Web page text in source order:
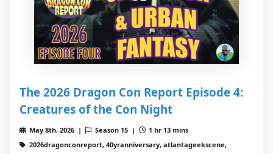
The 2026 Dragon Con Report Episode 4:
Creatures of the Con Night
May 8th, 2026 | Season 15 |
1 hr 13 mins
2026dragonconreport, 40yranniversary, atlantageekscene,